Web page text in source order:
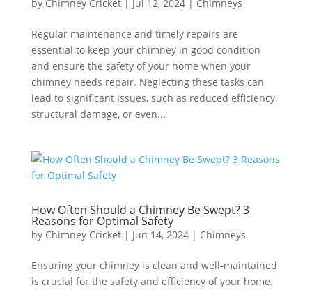
by Chimney Cricket| Jul 12, 2024| Chimneys
Regular maintenance and timely repairs are
essential to keep your chimney in good condition
and ensure the safety of your home when your
chimney needs repair. Neglecting these tasks can
lead to significant issues, such as reduced efficiency,
structural damage, or even...
How Often Should a Chimney Be Swept? 3
Reasons for Optimal Safety
by Chimney Cricket| Jun 14, 2024| Chimneys
Ensuring your chimney is clean and well-maintained
is crucial for the safety and efficiency of your home.